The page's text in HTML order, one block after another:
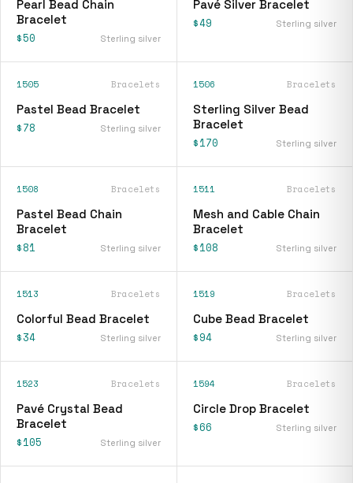
Pearl Bead Chain
Bracelet
$50 Sterling silver
Pavé Silver Bracelet
$49 Sterling silver
1505 Bracelets
Pastel Bead Bracelet
$78 Sterling silver
1506 Bracelets
Sterling Silver Bead
Bracelet
$170 Sterling silver
1508 Bracelets
Pastel Bead Chain
Bracelet
$81 Sterling silver
1511 Bracelets
Mesh and Cable Chain
Bracelet
$108 Sterling silver
1513 Bracelets
Colorful Bead Bracelet
$34 Sterling silver
1519 Bracelets
Cube Bead Bracelet
$94 Sterling silver
1523 Bracelets
Pavé Crystal Bead
Bracelet
$105 Sterling silver
1594 Bracelets
Circle Drop Bracelet
$66 Sterling silver